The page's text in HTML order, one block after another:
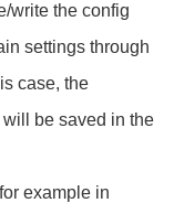
write the config
settings through
case, the
be saved in the
example in